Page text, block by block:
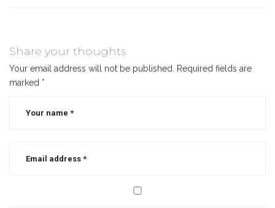
Share your thoughts
Your email address will not be published.
Required fields are
marked *